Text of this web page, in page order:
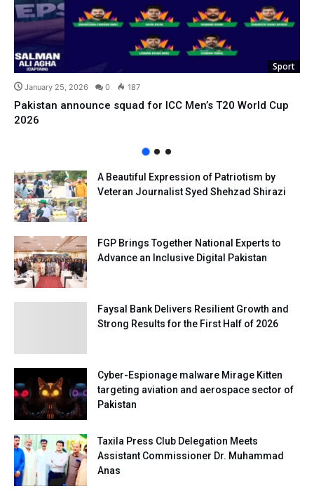
Sport
January 25, 2026 0 187
Pakistan announce squad for ICC Men’s T20 World Cup
2026
A Beautiful Expression of Patriotism by
Veteran Journalist Syed Shehzad Shirazi
FGP Brings Together National Experts to
Advance an Inclusive Digital Pakistan
Faysal Bank Delivers Resilient Growth and
Strong Results for the First Half of 2026
Cyber-Espionage malware Mirage Kitten
targeting aviation and aerospace sector of
Pakistan
Taxila Press Club Delegation Meets
Assistant Commissioner Dr. Muhammad
Anas